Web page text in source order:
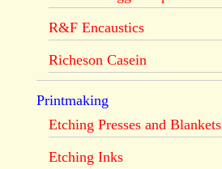
R&F Encaustics
Richeson Casein
Printmaking
Etching Presses and Blankets
Etching Inks